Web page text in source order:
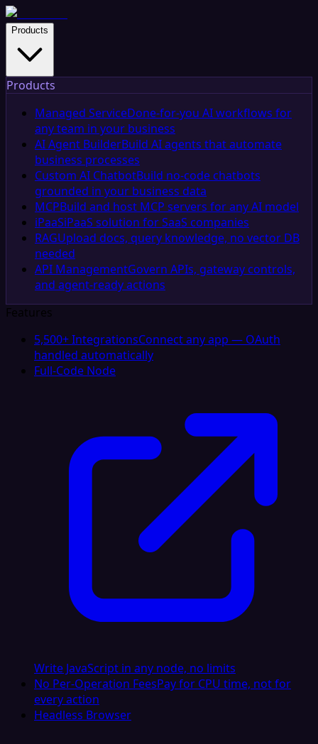
Products
Products
Managed ServiceDone-for-you AI workflows for
any team in your business
AI Agent BuilderBuild AI agents that automate
business processes
Custom AI ChatbotBuild no-code chatbots
grounded in your business data
MCPBuild and host MCP servers for any AI model
iPaaSiPaaS solution for SaaS companies
RAGUpload docs, query knowledge, no vector DB
needed
API ManagementGovern APIs, gateway controls,
and agent-ready actions
Features
5,500+ IntegrationsConnect any app — OAuth
handled automatically
Full-Code Node
Write JavaScript in any node, no limits
No Per-Operation FeesPay for CPU time, not for
every action
Headless Browser